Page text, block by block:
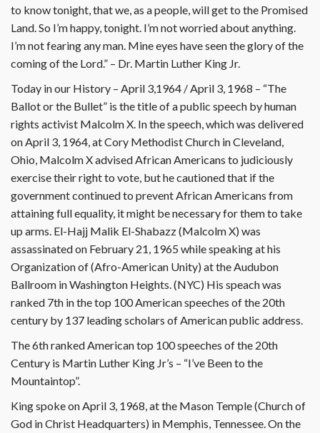
to know tonight, that we, as a people, will get to the Promised
Land. So I’m happy, tonight. I’m not worried about anything.
I’m not fearing any man. Mine eyes have seen the glory of the
coming of the Lord.” – Dr. Martin Luther King Jr.
Today in our History – April 3,1964 / April 3, 1968 – “The
Ballot or the Bullet” is the title of a public speech by human
rights activist Malcolm X. In the speech, which was delivered
on April 3, 1964, at Cory Methodist Church in Cleveland,
Ohio, Malcolm X advised African Americans to judiciously
exercise their right to vote, but he cautioned that if the
government continued to prevent African Americans from
attaining full equality, it might be necessary for them to take
up arms. El-Hajj Malik El-Shabazz (Malcolm X) was
assassinated on February 21, 1965 while speaking at his
Organization of (Afro-American Unity) at the Audubon
Ballroom in Washington Heights. (NYC) His speach was
ranked 7th in the top 100 American speeches of the 20th
century by 137 leading scholars of American public address.
The 6th ranked American top 100 speeches of the 20th
Century is Martin Luther King Jr’s – “I’ve Been to the
Mountaintop”.
King spoke on April 3, 1968, at the Mason Temple (Church of
God in Christ Headquarters) in Memphis, Tennessee. On the